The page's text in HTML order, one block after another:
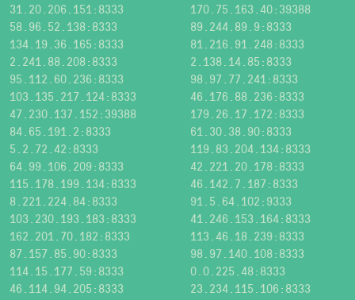
31.20.206.151:8333
170.75.163.40:39388
58.96.52.138:8333
89.244.89.9:8333
134.19.36.165:8333
81.216.91.248:8333
2.241.88.208:8333
2.138.14.85:8333
95.112.60.236:8333
98.97.77.241:8333
103.135.217.124:8333
46.176.88.236:8333
47.230.137.152:39388
179.26.17.172:8333
84.65.191.2:8333
61.30.38.90:8333
5.2.72.42:8333
119.83.204.134:8333
64.99.106.209:8333
42.221.20.178:8333
115.178.199.134:8333
46.142.7.187:8333
8.221.224.84:8333
91.5.64.102:9333
103.230.193.183:8333
41.246.153.164:8333
162.201.70.182:8333
113.46.18.239:8333
87.157.85.90:8333
98.97.140.108:8333
114.15.177.59:8333
0.0.225.48:8333
46.114.94.205:8333
23.234.115.106:8333